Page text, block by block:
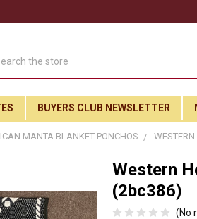
BUYERS CLUB NEWSLETTER
MANTA BLANKET PONCHOS
Western
(2bc386)
(No